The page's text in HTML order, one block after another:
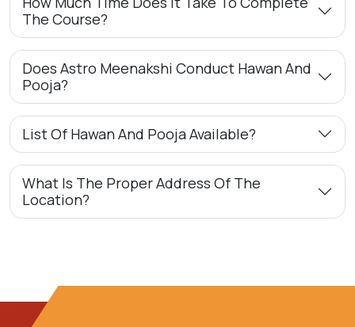
The Course?
Does Astro Meenakshi Conduct Hawan And
Pooja?
List Of Hawan And Pooja Available?
What Is The Proper Address Of The
Location?